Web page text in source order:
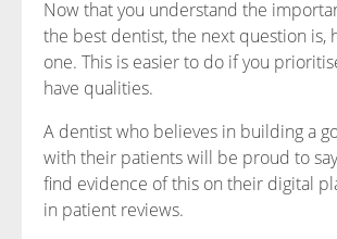
Now that you understand the
the best dentist, the next question is,
one. This is easier to do if you
have qualities.
A dentist who believes in building a
with their patients will be proud to
find evidence of this on their digital
in patient reviews.